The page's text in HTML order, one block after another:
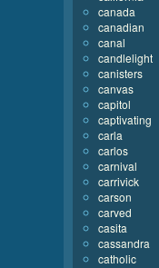
canada
canadian
canal
candlelight
canisters
canvas
capitol
captivating
carla
carlos
carnival
carrivick
carson
carved
casita
cassandra
catholic